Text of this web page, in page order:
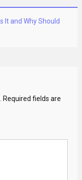
It and Why Should
Required fields are